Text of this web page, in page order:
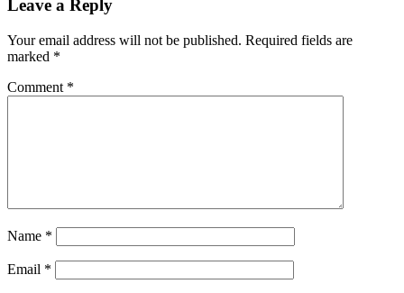
Leave a Reply
Your email address will not be published. Required fields are
marked *
Comment *
Name *
Email *